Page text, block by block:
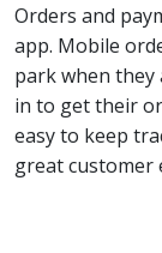
Orders and
app. Mobile
park when they
in to get their
easy to keep
great customer